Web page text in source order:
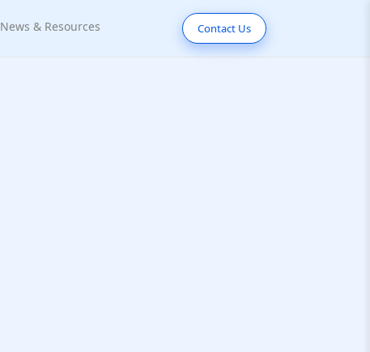
News & Resources Contact Us